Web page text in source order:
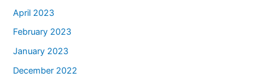
April 2023
February 2023
January 2023
December 2022